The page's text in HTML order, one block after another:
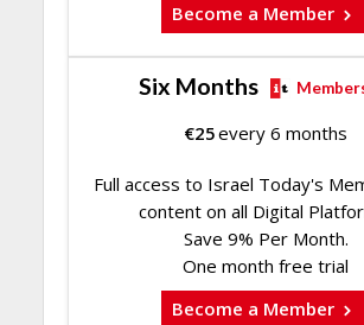
Become a Member
Six Months
€25every 6 months
Full access to Israel Today's
content on all Digital
Save 9% Per Month.
One month free trial
Become a Member